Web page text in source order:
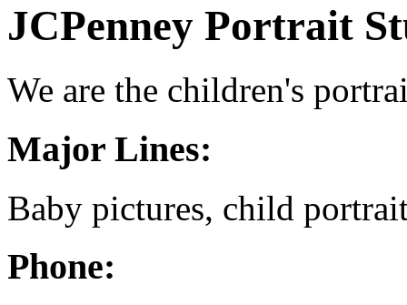
JCPenney Portrait
We are the children's
Major Lines:
Baby pictures, child
Phone: